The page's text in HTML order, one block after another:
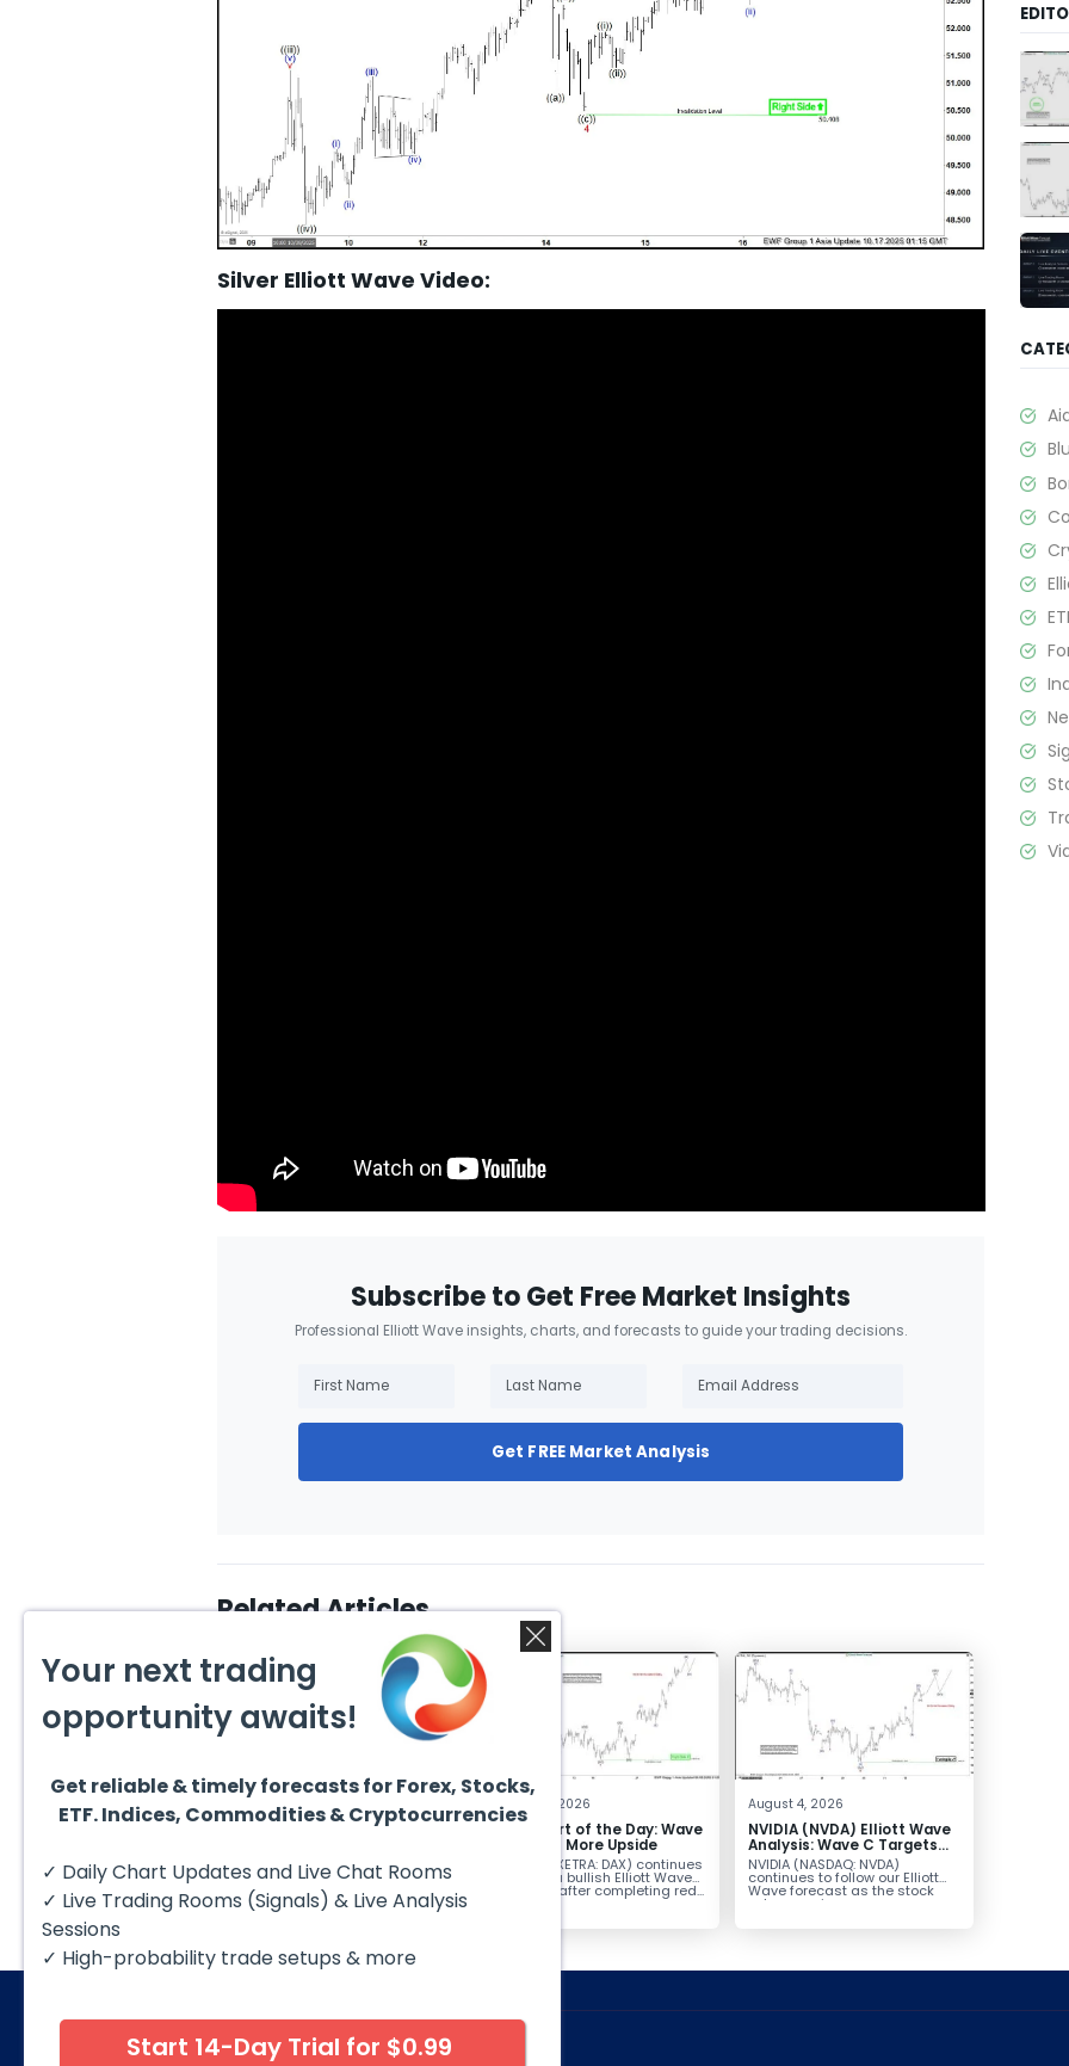
Silver Elliott Wave Video:
Subscribe to Get Free Market Insights
Professional Elliott Wave insights, charts, and forecasts to guide your trading decisions.
Get FREE Market Analysis
Related Articles
August 6, 2026
Copper (HG #F) Continues
Copper futures (HG #F)
continue to trade within a
bullish Elliott Wave structure,
with price...
August 5, 2026
DAX Chart of the Day: Wave
5 Signals More Upside
The DAX (XETRA: DAX) continues
to follow a bullish Elliott Wave
structure after completing red...
August 4, 2026
NVIDIA (NVDA) Elliott Wave
Analysis: Wave C Targets
213–229
NVIDIA (NASDAQ: NVDA)
continues to follow our Elliott
Wave forecast as the stock
advances in...
© 2026 Elliott Wave Forecast. All Rights Reserved
Your next trading
opportunity awaits!
Get reliable & timely forecasts for Forex, Stocks,
ETF. Indices, Commodities & Cryptocurrencies
✓ Daily Chart Updates and Live Chat Rooms
✓ Live Trading Rooms (Signals) & Live Analysis
Sessions
✓ High-probability trade setups & more
Start 14-Day Trial for $0.99